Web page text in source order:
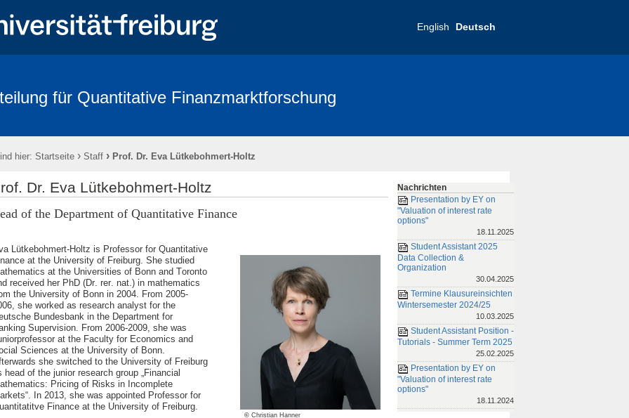
English Deutsch
2018 FRIAS Links Eikon Kontakt
für Quantitative Finanzmarktforschung
hier: Startseite › Staff › Prof. Dr. Eva Lütkebohmert-Holtz
Dr. Eva Lütkebohmert-Holtz
of the Department of Quantitative Finance
Lütkebohmert-Holtz is Professor for Quantitative
at the University of Freiburg. She studied
at the Universities of Bonn and Toronto
received her PhD (Dr. rer. nat.) in mathematics
the University of Bonn in 2004. From 2005-
she worked as research analyst for the
Bundesbank in the Department for
Supervision. From 2006-2009, she was
at the Faculty for Economics and
Sciences at the University of Bonn.
she switched to the University of Freiburg
head of the junior research group „Financial
Pricing of Risks in Incomplete
In 2013, she was appointed Professor for
Finance at the University of Freiburg.
© Christian Hanner
Nachrichten
Presentation by EY on
"Valuation of interest rate
options"
18.11.2025
Student Assistant 2025
Data Collection &
Organization
30.04.2025
Termine Klausureinsichten
Wintersemester 2024/25
10.03.2025
Student Assistant Position -
Tutorials - Summer Term 2025
25.02.2025
Presentation by EY on
"Valuation of interest rate
options"
18.11.2024